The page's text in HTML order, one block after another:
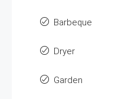
Barbeque
Dryer
Garden